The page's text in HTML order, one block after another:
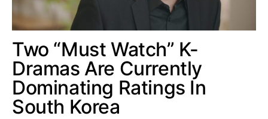
Two “Must Watch” K-
Dramas Are Currently
Dominating Ratings In
South Korea